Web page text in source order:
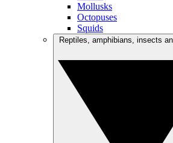
Mollusks
Octopuses
Squids